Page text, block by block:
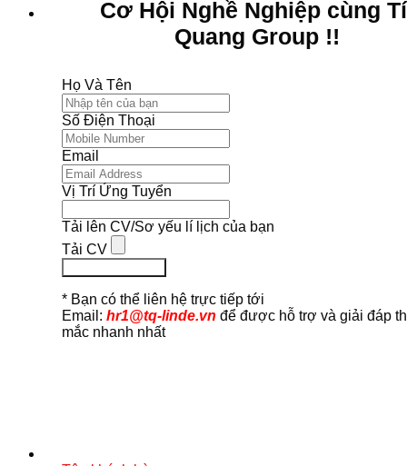
Cơ Hội Nghề Nghiệp cùng
Quang Group !!
Họ Và Tên
Số Điện Thoại
Email
Vị Trí Ứng Tuyển
Tải lên CV/Sơ yếu lí lịch của bạn
Tải CV
* Bạn có thể liên hệ trực tiếp tới
Email: hr1@tq-linde.vn để được hỗ trợ và giải đáp
mắc nhanh nhất